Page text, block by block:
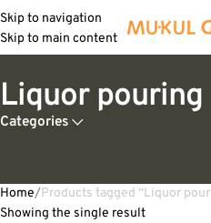
Skip to navigation
Skip to main content
Liquor
Categories
Home Products tagged “Liquor
Showing the single result